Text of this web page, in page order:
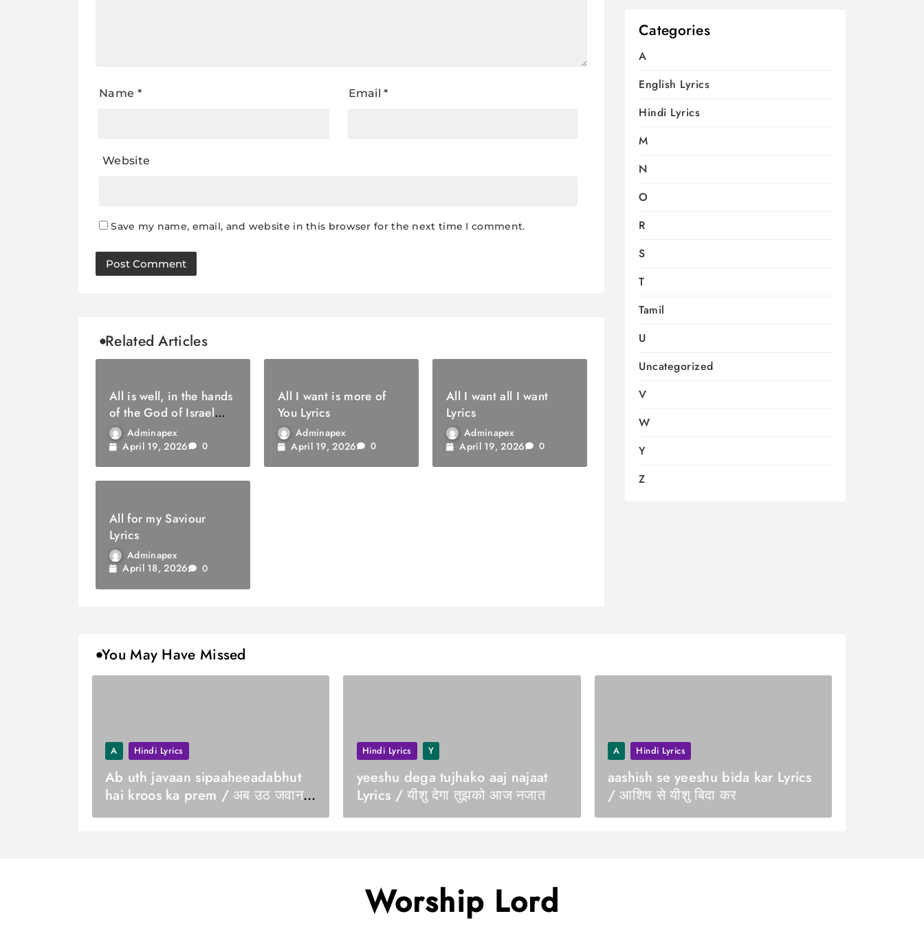
Name * Email*
Website
Save my name, email, and website in this browser for the next time I comment.
Related Articles
All is well, in the hands
of the God of Israel
LyricsAdminapex
April 19, 2026
0
All I want is more of
You Lyrics
Adminapex
April 19, 2026
0
All I want all I want
Lyrics
Adminapex
April 19, 2026
0
All for my Saviour
Lyrics
Adminapex
April 18, 2026
0
Categories
A
English Lyrics
Hindi Lyrics
M
N
O
R
S
T
Tamil
U
Uncategorized
V
W
Y
Z
You May Have Missed
A Hindi Lyrics
Ab uth javaan sipaaheeadabhut
hai kroos ka prem / अब उठ जवान
सिपाही
Hindi Lyrics Y
yeeshu dega tujhako aaj najaat
Lyrics / यीशु देगा तुझको आज नजात
A Hindi Lyrics
aashish se yeeshu bida kar Lyrics
/ आशिष से यीशु बिदा कर
Worship Lord